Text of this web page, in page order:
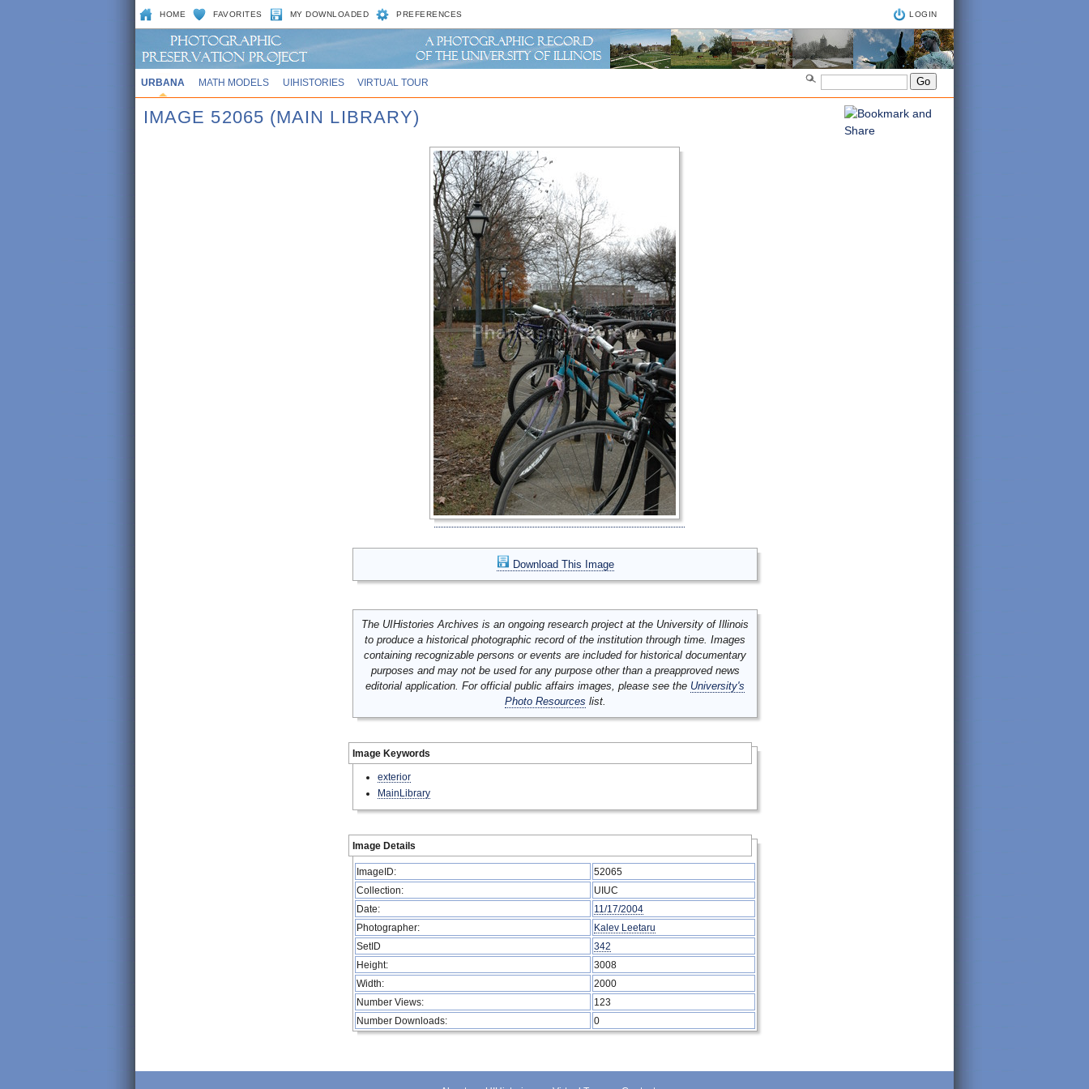
HOME FAVORITES MY DOWNLOADED PREFERENCES LOGIN
URBANA MATH MODELS UIHISTORIES VIRTUAL TOUR
IMAGE 52065 (MAIN LIBRARY)
Download This Image
The UIHistories Archives is an ongoing research project at the University of Illinois
to produce a historical photographic record of the institution through time. Images
containing recognizable persons or events are included for historical documentary
purposes and may not be used for any purpose other than a preapproved news
editorial application. For official public affairs images, please see the University's
Photo Resources list.
Image Keywords
exterior
MainLibrary
Image Details
ImageID:
52065
Collection:
UIUC
Date:
11/17/2004
Photographer:
Kalev Leetaru
SetID
342
Height:
3008
Width:
2000
Number Views:
123
Number Downloads:
0